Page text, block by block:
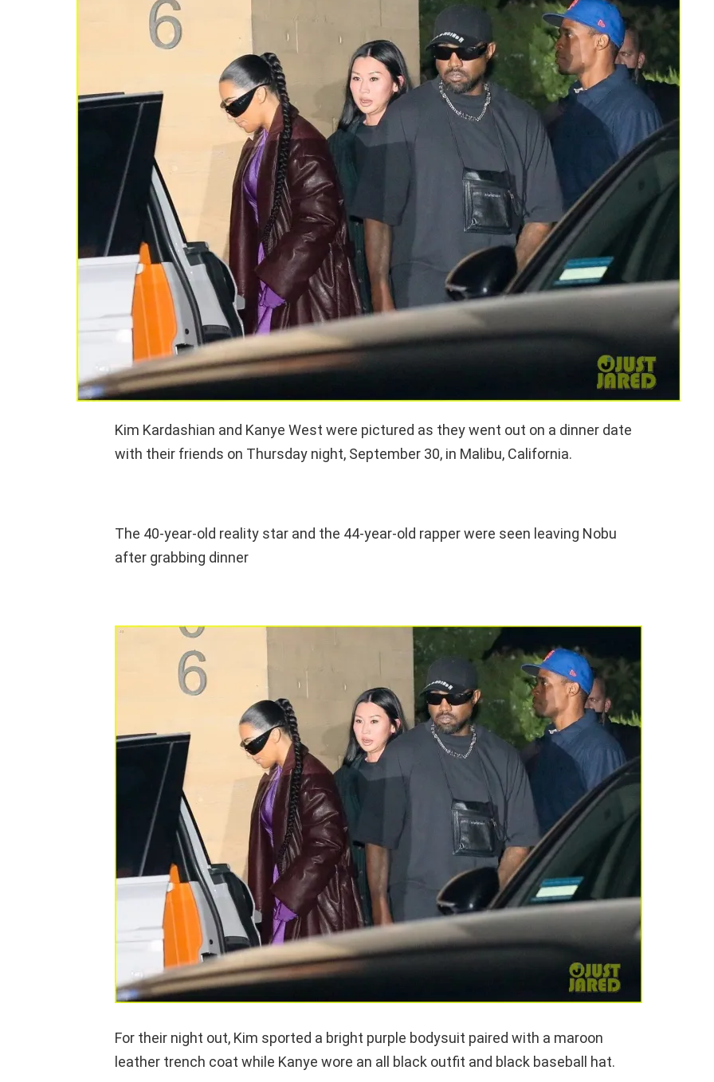
Kim Kardashian and Kanye West were pictured as they went out on a dinner date
with their friends on Thursday night, September 30, in Malibu, California.
The 40-year-old reality star and the 44-year-old rapper were seen leaving Nobu
after grabbing dinner
For their night out, Kim sported a bright purple bodysuit paired with a maroon
leather trench coat while Kanye wore an all black outfit and black baseball hat.